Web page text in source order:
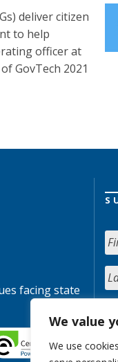
We value
We use
deliver citizen
to help
officer at
GovTech 2021
facing state